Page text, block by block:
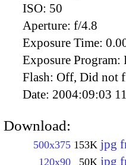
ISO: 50
Aperture: f/4.8
Exposure Time:
Exposure Program:
Flash: Off, Did not
Date: 2004:09:03
Download:
500x375 153K jpg
120x90 50K jpg